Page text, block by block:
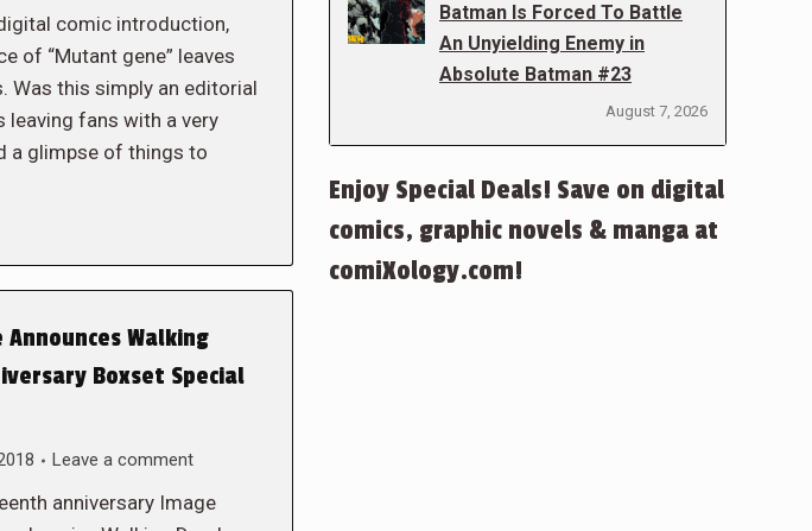
comic introduction,
of “Mutant gene” leaves
Was this simply an editorial
leaving fans with a very
a glimpse of things to
Announces Walking
Boxset Special
Leave a comment
anniversary Image
Batman Is Forced To Battle
An Unyielding Enemy in
Absolute Batman #23
August 7, 2026
Enjoy Special Deals! Save on digital
comics, graphic novels & manga at
comiXology.com!